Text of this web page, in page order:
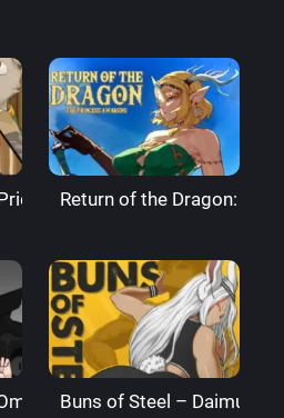
Return of the Dragon:
Processor
Buns of Steel –